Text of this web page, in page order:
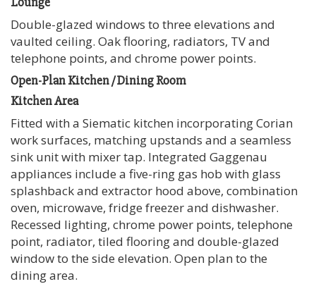
Double-glazed windows to three elevations and
vaulted ceiling. Oak flooring, radiators, TV and
telephone points, and chrome power points.
Open-Plan Kitchen / Dining Room
Kitchen Area
Fitted with a Siematic kitchen incorporating Corian
work surfaces, matching upstands and a seamless
sink unit with mixer tap. Integrated Gaggenau
appliances include a five-ring gas hob with glass
splashback and extractor hood above, combination
oven, microwave, fridge freezer and dishwasher.
Recessed lighting, chrome power points, telephone
point, radiator, tiled flooring and double-glazed
window to the side elevation. Open plan to the
dining area.